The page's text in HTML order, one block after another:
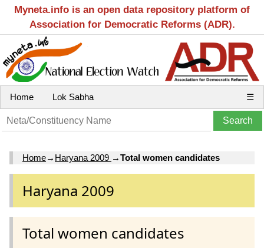
Myneta.info is an open data repository platform of
Association for Democratic Reforms (ADR).
Home Lok Sabha ☰
Home→ Haryana 2009 →Total women candidates
Haryana 2009
Total women candidates